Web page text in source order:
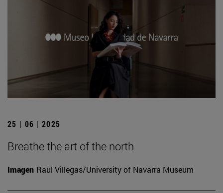
25 | 06 | 2025
Breathe the art of the north
Imagen Raul Villegas/University of Navarra Museum